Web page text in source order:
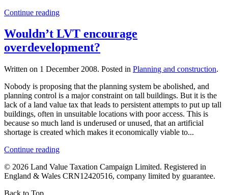
Continue reading
Wouldn’t LVT encourage
overdevelopment?
Written on 1 December 2008. Posted in Planning and construction.
Nobody is proposing that the planning system be abolished, and
planning control is a major constraint on tall buildings. But it is the
lack of a land value tax that leads to persistent attempts to put up tall
buildings, often in unsuitable locations with poor access. This is
because so much land is underused or unused, that an artificial
shortage is created which makes it economically viable to...
Continue reading
© 2026 Land Value Taxation Campaign Limited. Registered in
England & Wales CRN12420516, company limited by guarantee.